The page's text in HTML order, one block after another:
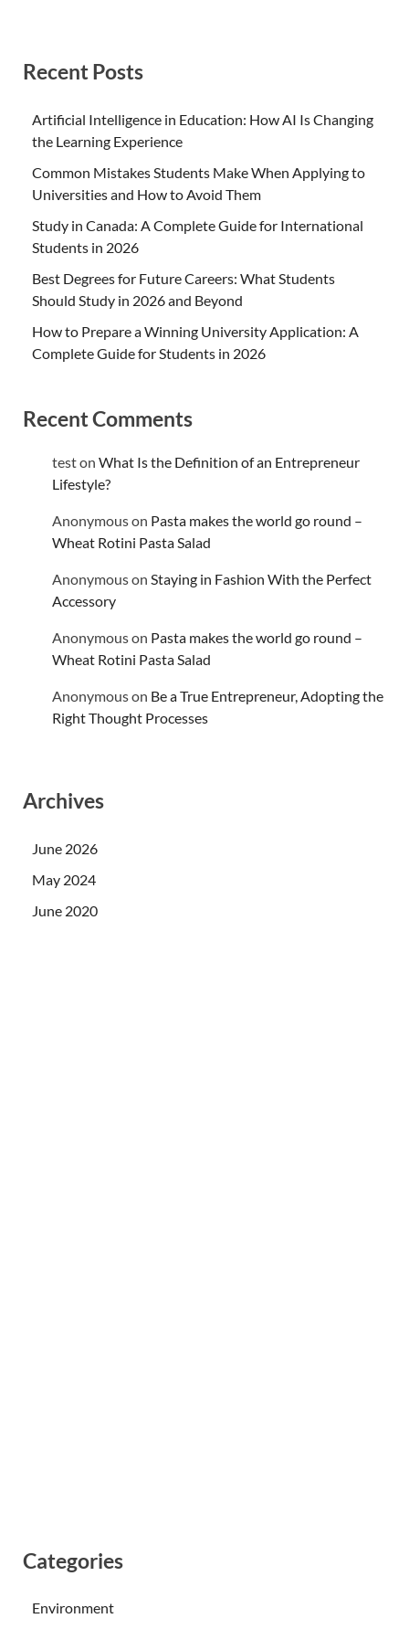
Recent Posts
Artificial Intelligence in Education: How AI Is Changing
the Learning Experience
Common Mistakes Students Make When Applying to
Universities and How to Avoid Them
Study in Canada: A Complete Guide for International
Students in 2026
Best Degrees for Future Careers: What Students
Should Study in 2026 and Beyond
How to Prepare a Winning University Application: A
Complete Guide for Students in 2026
Recent Comments
teston What Is the Definition of an Entrepreneur
Lifestyle?
Anonymouson Pasta makes the world go round –
Wheat Rotini Pasta Salad
Anonymouson Staying in Fashion With the Perfect
Accessory
Anonymouson Pasta makes the world go round –
Wheat Rotini Pasta Salad
Anonymouson Be a True Entrepreneur, Adopting the
Right Thought Processes
Archives
June 2026
May 2024
June 2020
Categories
Environment